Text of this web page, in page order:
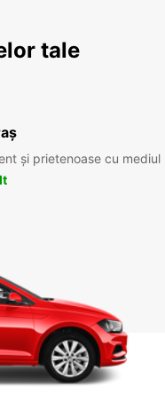
tale
și prietenoase cu mediul